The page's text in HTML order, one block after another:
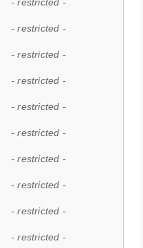
- restricted -
- restricted -
- restricted -
- restricted -
- restricted -
- restricted -
- restricted -
- restricted -
- restricted -
- restricted -